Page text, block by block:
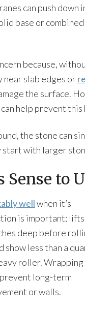
can push
base or
because,
near slab edges or
the surface.
help prevent this
the stone can
start with larger
to
wellwhen it’s
is important; lifts
deep before
show less than a
roller.
long-term
or walls.